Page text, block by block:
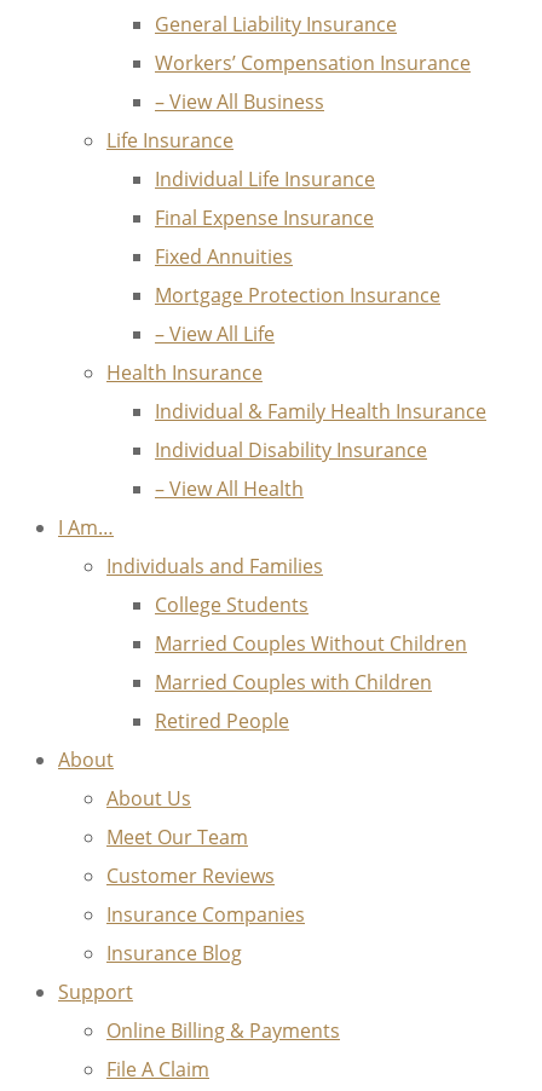
General Liability Insurance
Workers’ Compensation Insurance
– View All Business
Life Insurance
Individual Life Insurance
Final Expense Insurance
Fixed Annuities
Mortgage Protection Insurance
– View All Life
Health Insurance
Individual & Family Health Insurance
Individual Disability Insurance
– View All Health
I Am…
Individuals and Families
College Students
Married Couples Without Children
Married Couples with Children
Retired People
About
About Us
Meet Our Team
Customer Reviews
Insurance Companies
Insurance Blog
Support
Online Billing & Payments
File A Claim